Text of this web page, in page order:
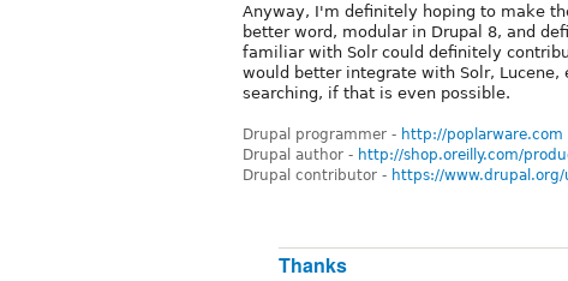
Anyway, I'm definitely hoping to make
better word, modular in Drupal 8, and
familiar with Solr could definitely
would better integrate with Solr, Lucene,
searching, if that is even possible.
Drupal programmer - http://poplarware.com
Drupal author - http://shop.oreilly.com/
Drupal contributor - https://
Thanks